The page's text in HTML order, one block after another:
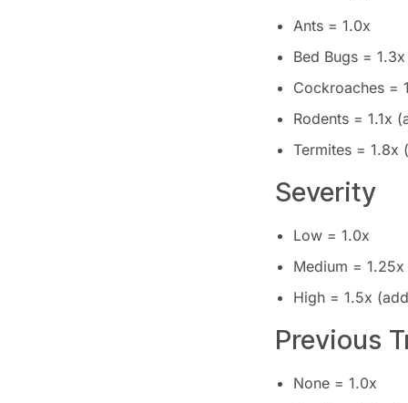
Ants = 1.0x
Bed Bugs =
Cockroaches =
Rodents = 1.1x
Termites = 1.8x
Severity
Low = 1.0x
Medium =
High = 1.5x
Previous
None = 1.0x